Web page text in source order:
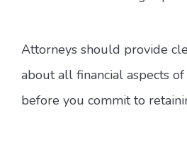
Attorneys should provide
about all financial aspects
before you commit to